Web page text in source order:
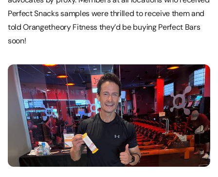
Perfect Snacks samples were thrilled to receive them and
told Orangetheory Fitness they’d be buying Perfect Bars
soon!